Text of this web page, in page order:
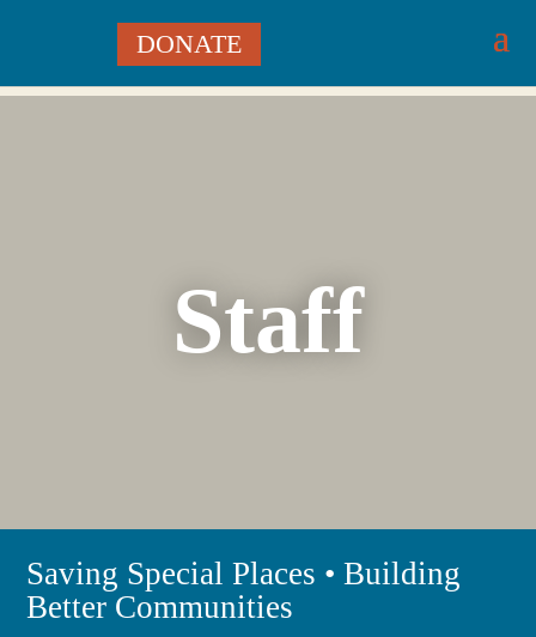
DONATE
Staff
Saving Special Places • Building
Better Communities